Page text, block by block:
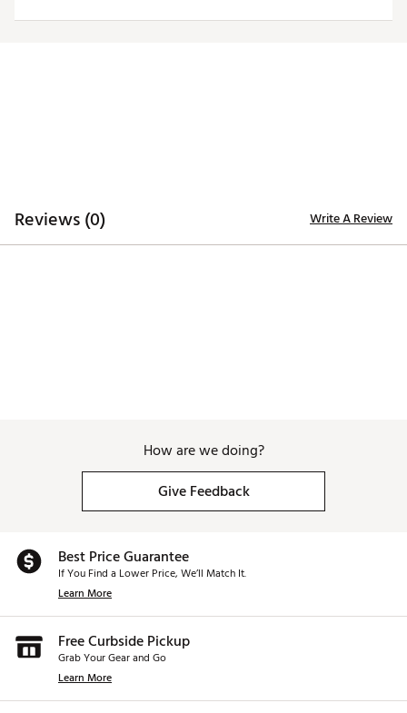
Reviews (0) Write A Review
How are we doing?
Give Feedback
Best Price Guarantee
If You Find a Lower Price, We’ll Match It.
Learn More
Free Curbside Pickup
Grab Your Gear and Go
Learn More